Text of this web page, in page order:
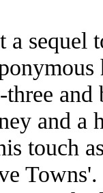
sequel
and
and a
touch